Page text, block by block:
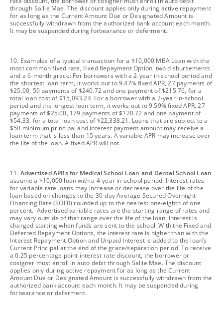
through Sallie Mae. The discount applies only during active repayment
for as long as the Current Amount Due or Designated Amount is
successfully withdrawn from the authorized bank account each month.
It may be suspended during forbearance or deferment.
footnote
10. Examples of a typical transaction for a $10,000 MBA Loan with the
most common fixed rate, Fixed Repayment Option, two disbursements
and a 6-month grace: For borrowers with a 2-year in-school period and
the shortest loan term, it works out to 9.47% fixed APR, 27 payments of
$25.00, 59 payments of $240.72 and one payment of $215.76, for a
total loan cost of $15,093.24. For a borrower with a 2-year in-school
period and the longest loan term, it works out to 9.59% fixed APR, 27
payments of $25.00, 179 payments of $120.72 and one payment of
$54.33, for a total loan cost of $22,338.21. Loans that are subject to a
$50 minimum principal and interest payment amount may receive a
loan term that is less than 15 years. A variable APR may increase over
the life of the loan. A fixed APR will not.
footnote
11. Advertised APRs for Medical School Loan and Dental School Loan
assume a $10,000 loan with a 4-year in-school period. Interest rates
for variable rate loans may increase or decrease over the life of the
loan based on changes to the 30-day Average Secured Overnight
Financing Rate (SOFR) rounded up to the nearest one-eighth of one
percent. Advertised variable rates are the starting range of rates and
may vary outside of that range over the life of the loan. Interest is
charged starting when funds are sent to the school. With the Fixed and
Deferred Repayment Options, the interest rate is higher than with the
Interest Repayment Option and Unpaid Interest is added to the loan’s
Current Principal at the end of the grace/separation period. To receive
a 0.25 percentage point interest rate discount, the borrower or
cosigner must enroll in auto debit through Sallie Mae. The discount
applies only during active repayment for as long as the Current
Amount Due or Designated Amount is successfully withdrawn from the
authorized bank account each month. It may be suspended during
forbearance or deferment.